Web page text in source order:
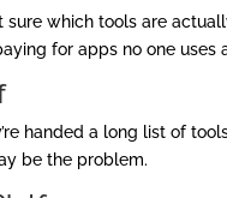
which tools are
for apps no one uses
handed a long list of
be the problem.